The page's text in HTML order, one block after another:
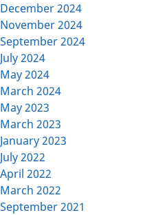
December 2024
November 2024
September 2024
July 2024
May 2024
March 2024
May 2023
March 2023
January 2023
July 2022
April 2022
March 2022
September 2021